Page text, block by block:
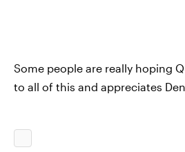
Some people are really hoping
to all of this and appreciates